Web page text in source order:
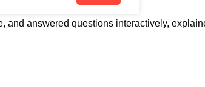
printer.
, and answered questions interactively,